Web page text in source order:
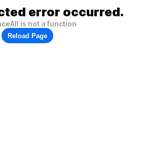
error occurred.
is not a function
Reload Page